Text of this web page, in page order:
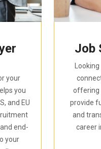
your
you
and EU
end-
your
Job
offering
provide
and
career